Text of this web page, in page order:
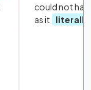
could not
as it
literally